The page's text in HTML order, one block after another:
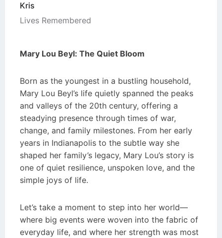
Kris
Lives Remembered
Mary Lou Beyl: The Quiet Bloom
Born as the youngest in a bustling household,
Mary Lou Beyl’s life quietly spanned the peaks
and valleys of the 20th century, offering a
steadying presence through times of war,
change, and family milestones. From her early
years in Indianapolis to the subtle way she
shaped her family’s legacy, Mary Lou’s story is
one of quiet resilience, unspoken love, and the
simple joys of life.
Let’s take a moment to step into her world—
where big events were woven into the fabric of
everyday life, and where her strength was most